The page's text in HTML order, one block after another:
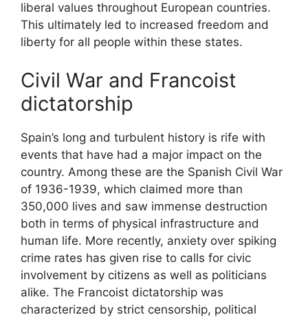
liberal values throughout European countries.
This ultimately led to increased freedom and
liberty for all people within these states.
Civil War and Francoist
dictatorship
Spain’s long and turbulent history is rife with
events that have had a major impact on the
country. Among these are the Spanish Civil War
of 1936-1939, which claimed more than
350,000 lives and saw immense destruction
both in terms of physical infrastructure and
human life. More recently, anxiety over spiking
crime rates has given rise to calls for civic
involvement by citizens as well as politicians
alike. The Francoist dictatorship was
characterized by strict censorship, political